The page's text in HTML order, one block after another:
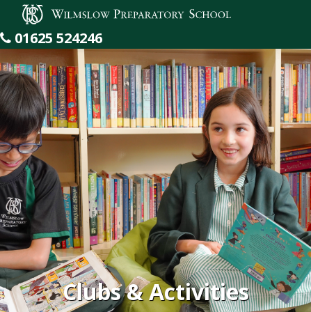
Wilmslow Preparatory School
01625 524246
Clubs & Activities